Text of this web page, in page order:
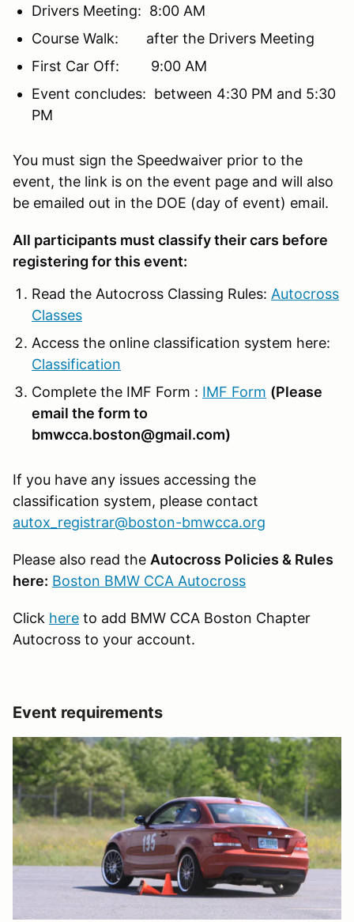
Drivers Meeting: 8:00 AM
Course Walk: after the Drivers Meeting
First Car Off: 9:00 AM
Event concludes: between 4:30 PM and 5:30
PM
You must sign the Speedwaiver prior to the
event, the link is on the event page and will also
be emailed out in the DOE (day of event) email.
All participants must classify their cars before
registering for this event:
Read the Autocross Classing Rules: Autocross
Classes
Access the online classification system here:
Classification
Complete the IMF Form : IMF Form (Please
email the form to
bmwcca.boston@gmail.com)
If you have any issues accessing the
classification system, please contact
autox_registrar@boston-bmwcca.org
Please also read the Autocross Policies & Rules
here: Boston BMW CCA Autocross
Click here to add BMW CCA Boston Chapter
Autocross to your account.
Event requirements